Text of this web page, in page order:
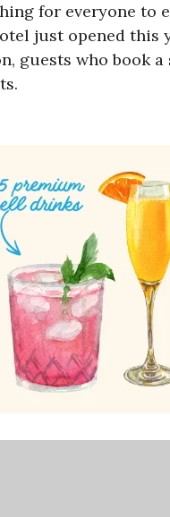
for everyone to
just opened this
guests who book